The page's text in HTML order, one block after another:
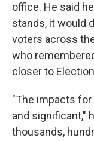
office. He said
stands, it would
voters across
who
closer to Election
"The impacts for
and significant,"
thousands,